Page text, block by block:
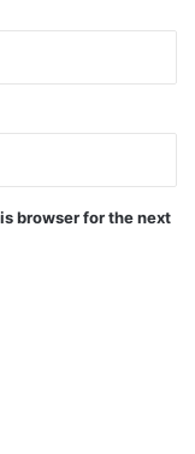
browser for the next